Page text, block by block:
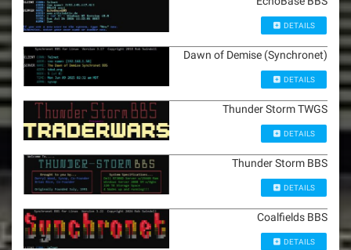
DETAILS
Dawn of Demise (Synchronet)
DETAILS
Thunder Storm TWGS
DETAILS
Thunder Storm BBS
DETAILS
Coalfields BBS
DETAILS